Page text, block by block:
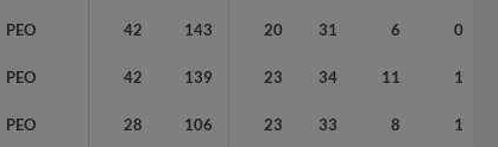
PEO 42 143 20 31 6 0
PEO 42 139 23 34 11 1
PEO 28 106 23 33 8 1